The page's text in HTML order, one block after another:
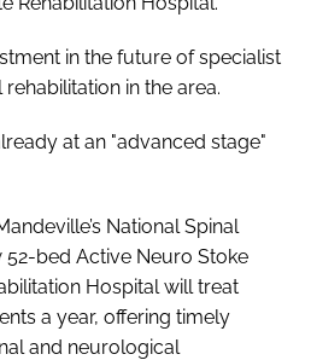
in the future of specialist
in the area.
at an "advanced stage"
National Spinal
52-bed Active Neuro Stoke
Hospital will treat
a year, offering timely
and neurological